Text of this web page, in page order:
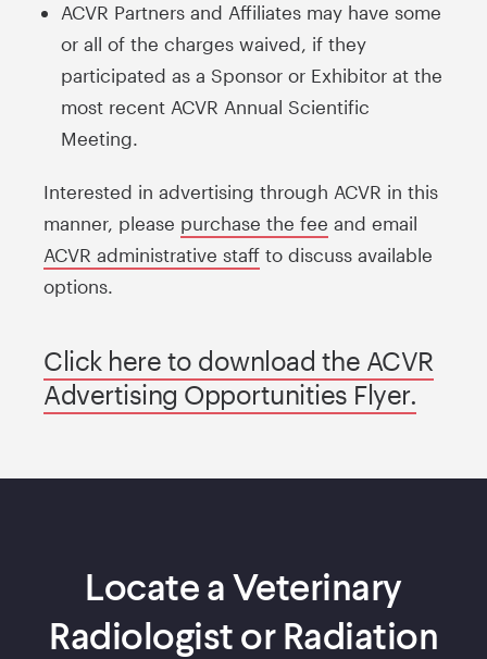
ACVR Partners and Affiliates may have some
or all of the charges waived, if they
participated as a Sponsor or Exhibitor at the
most recent ACVR Annual Scientific
Meeting.
Interested in advertising through ACVR in this
manner, please purchase the fee and email
ACVR administrative staff to discuss available
options.
Click here to download the ACVR
Advertising Opportunities Flyer.
Locate a Veterinary
Radiologist or Radiation